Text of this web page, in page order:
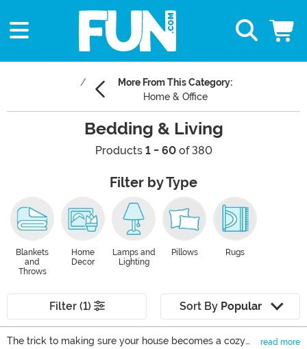
More From This Category:
Home & Office
Bedding & Living
Products 1 - 60of 380
Filter by Type
Blankets
and
Throws
Home
Decor
Lamps and
Lighting
Pillows Rugs
Filter (1) Sort By Popular
The trick to making sure your house becomes a cozy
read more